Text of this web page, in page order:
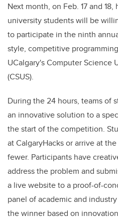
Next month, on Feb. 17 and
university students will be
to participate in the ninth
style, competitive
UCalgary's Computer Science
(CSUS).
During the 24 hours, teams of
an innovative solution to a
the start of the competition.
at CalgaryHacks or arrive at
fewer. Participants have
address the problem and
a live website to a proof-of-
panel of academic and
the winner based on